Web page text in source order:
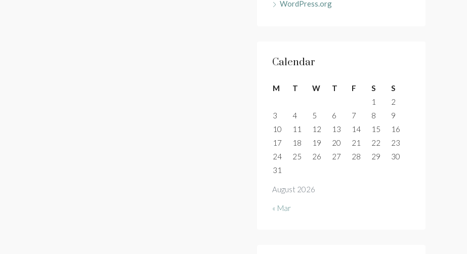
WordPress.org
Calendar
August 2026
M T W T F S
S
1
2
3
4 5 6 7 8
9
10
11 12 13 14 15
16
17
18 19 20 21 22
23
24
25 26 27 28 29
30
31
« Mar